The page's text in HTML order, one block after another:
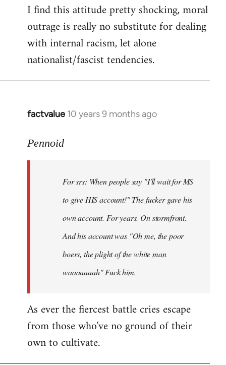
I find this attitude pretty shocking, moral
outrage is really no substitute for dealing
with internal racism, let alone
nationalist/fascist tendencies.
factvalue 10 years 9 months ago
In
to
libcom.org
Pennoid
For srs: When people say "I'll wait for MS
to give HIS account!" The fucker gave his
own account. For years. On stormfront.
And his account was "Oh me, the poor
boers, the plight of the white man
waaaaaaah" Fuck him.
As ever the fiercest battle cries escape
from those who've no ground of their
own to cultivate.